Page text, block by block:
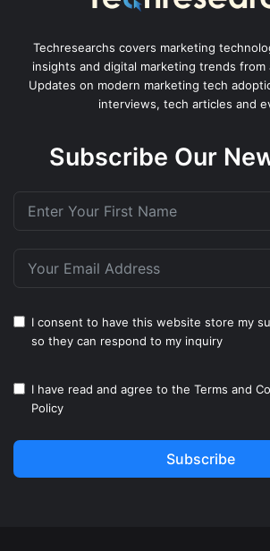
Techresearchs covers marketing
insights and digital marketing trends
Updates on modern marketing tech
interviews, tech articles and
Subscribe Our
I consent to have this website store my
so they can respond to my inquiry
I have read and agree to the Terms and
Policy
Subscribe